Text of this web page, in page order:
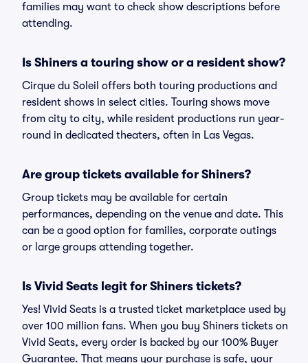
families may want to check show descriptions before
attending.
Is Shiners a touring show or a resident show?
Cirque du Soleil offers both touring productions and
resident shows in select cities. Touring shows move
from city to city, while resident productions run year-
round in dedicated theaters, often in Las Vegas.
Are group tickets available for Shiners?
Group tickets may be available for certain
performances, depending on the venue and date. This
can be a good option for families, corporate outings
or large groups attending together.
Is Vivid Seats legit for Shiners tickets?
Yes! Vivid Seats is a trusted ticket marketplace used by
over 100 million fans. When you buy Shiners tickets on
Vivid Seats, every order is backed by our 100% Buyer
Guarantee. That means your purchase is safe, your